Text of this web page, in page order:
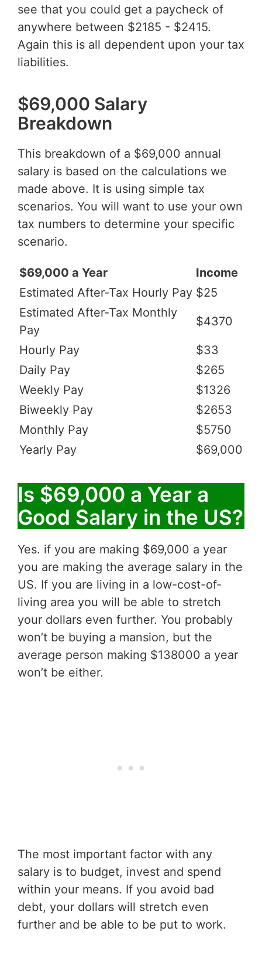
see that you could get a paycheck of
anywhere between $2185 - $2415.
Again this is all dependent upon your tax
liabilities.
$69,000 Salary
Breakdown
This breakdown of a $69,000 annual
salary is based on the calculations we
made above. It is using simple tax
scenarios. You will want to use your own
tax numbers to determine your specific
scenario.
$69,000 a Year
Income
Estimated After-Tax Hourly Pay $25
Estimated After-Tax Monthly
Pay
$4370
Hourly Pay
$33
Daily Pay
$265
Weekly Pay
$1326
Biweekly Pay
$2653
Monthly Pay
$5750
Yearly Pay
$69,000
Is $69,000 a Year a
Good Salary in the US?
Yes. if you are making $69,000 a year
you are making the average salary in the
US. If you are living in a low-cost-of-
living area you will be able to stretch
your dollars even further. You probably
won’t be buying a mansion, but the
average person making $138000 a year
won’t be either.
The most important factor with any
salary is to budget, invest and spend
within your means. If you avoid bad
debt, your dollars will stretch even
further and be able to be put to work.